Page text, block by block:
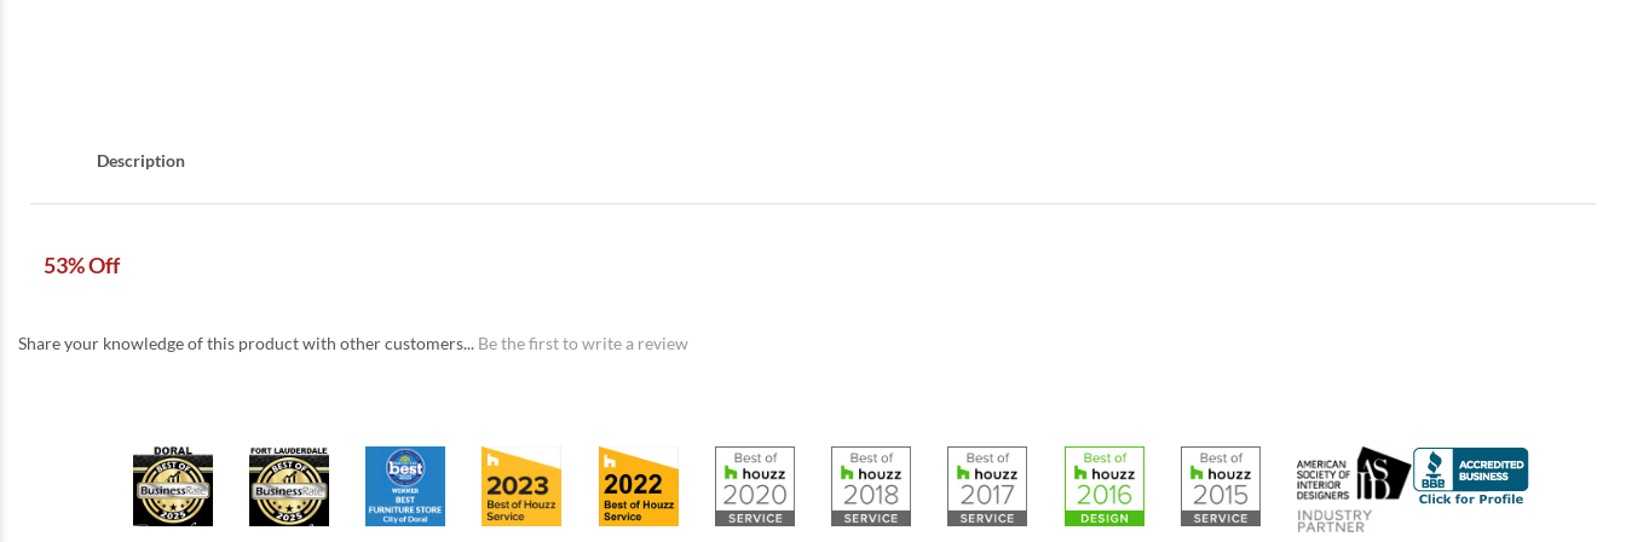
Description
53% Off
Share your knowledge of this product with other customers... Be the first to write a review